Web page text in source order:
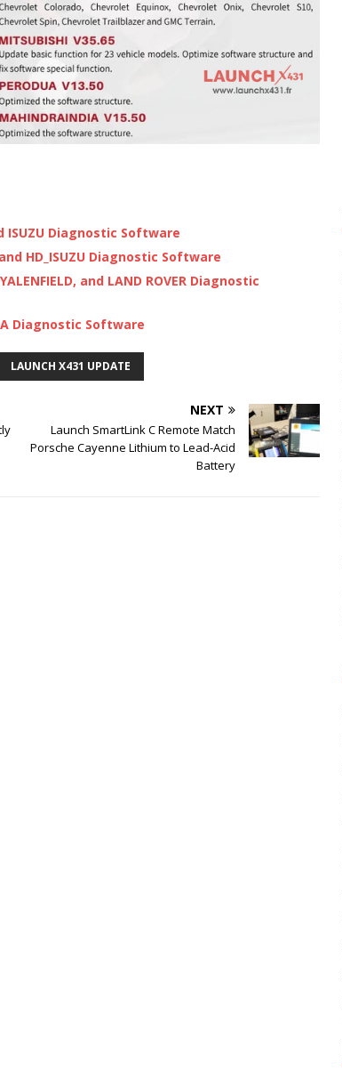
ISUZU Diagnostic Software
HD_ISUZU Diagnostic Software
and LAND ROVER Diagnostic
Diagnostic Software
LAUNCH X431 UPDATE
NEXT
Launch SmartLink C Remote Match
Porsche Cayenne Lithium to Lead-Acid
Battery